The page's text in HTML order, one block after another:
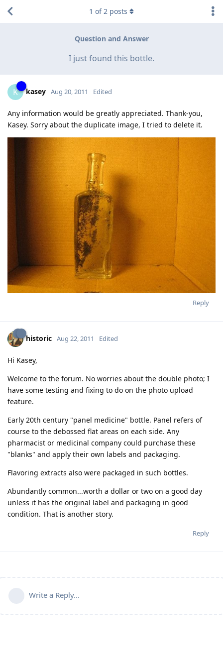
Question and Answer
I just found this bottle.
1 of2 posts
K kasey Aug 20, 2011 Edited
Any information would be greatly appreciated. Thank-you,
Kasey. Sorry about the duplicate image, I tried to delete it.
Reply
historic Aug 22, 2011 Edited
Hi Kasey,
Welcome to the forum. No worries about the double photo; I
have some testing and fixing to do on the photo upload
feature.
Early 20th century "panel medicine" bottle. Panel refers of
course to the debossed flat areas on each side. Any
pharmacist or medicinal company could purchase these
"blanks" and apply their own labels and packaging.
Flavoring extracts also were packaged in such bottles.
Abundantly common...worth a dollar or two on a good day
unless it has the original label and packaging in good
condition. That is another story.
Reply
Write a Reply...